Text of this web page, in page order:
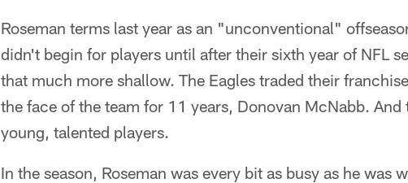
Roseman terms last year as an "unconventional"
didn't begin for players until after their sixth year of NFL
that much more shallow. The Eagles traded their
the face of the team for 11 years, Donovan McNabb.
young, talented players.
In the season, Roseman was every bit as busy as he was